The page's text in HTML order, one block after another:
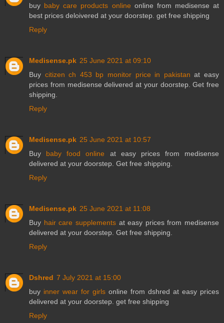
buy baby care products online online from medisense at
best prices deloivered at your doorstep. get free shipping
Reply
Medisense.pk 25 June 2021 at 09:10
Buy citizen ch 453 bp monitor price in pakistan at easy
prices from medisense delivered at your doorstep. Get free
shipping.
Reply
Medisense.pk 25 June 2021 at 10:57
Buy baby food online at easy prices from medisense
delivered at your doorstep. Get free shipping.
Reply
Medisense.pk 25 June 2021 at 11:08
Buy hair care supplementsat easy prices from medisense
delivered at your doorstep. Get free shipping.
Reply
Dshred 7 July 2021 at 15:00
buy inner wear for girls online from dshred at easy prices
delivered at your doorstep. get free shipping
Reply